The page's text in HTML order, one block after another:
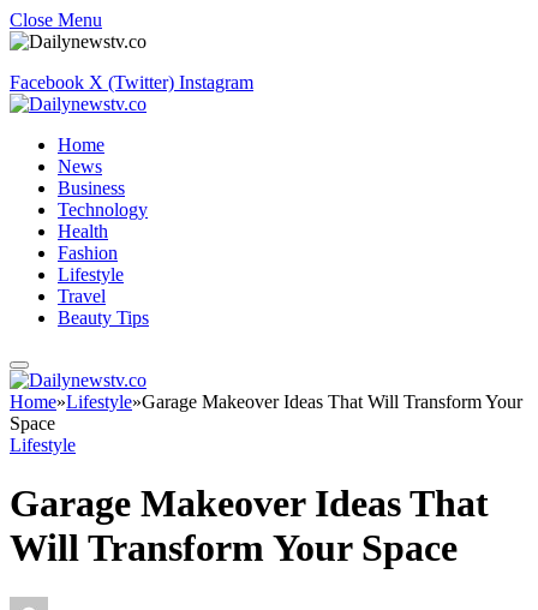
Close Menu
Facebook X (Twitter) Instagram
Home
News
Business
Technology
Health
Fashion
Lifestyle
Travel
Beauty Tips
Home»Lifestyle»Garage Makeover Ideas That Will Transform Your
Space
Lifestyle
Garage Makeover Ideas That
Will Transform Your Space